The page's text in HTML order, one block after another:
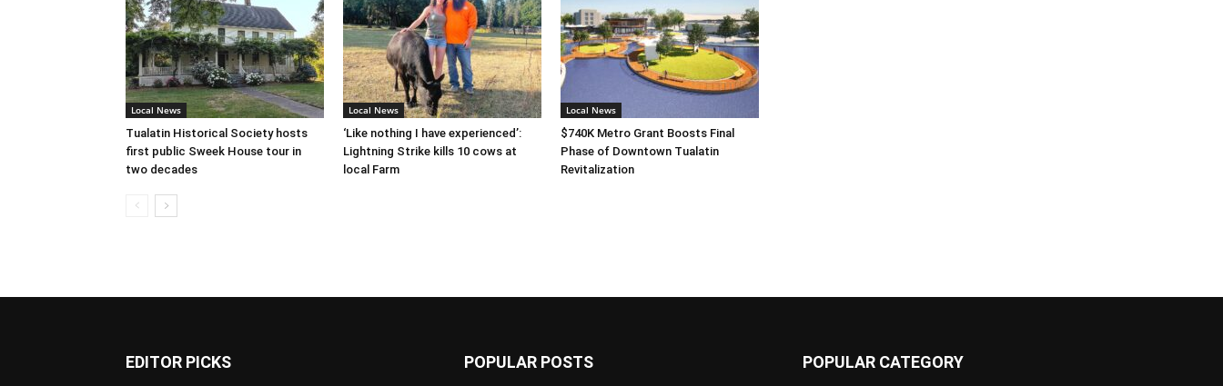
Local News
Tualatin Historical Society hosts
first public Sweek House tour in
two decades
Local News
‘Like nothing I have experienced’:
Lightning Strike kills 10 cows at
local Farm
Local News
$740K Metro Grant Boosts Final
Phase of Downtown Tualatin
Revitalization
EDITOR PICKS POPULAR POSTS POPULAR CATEGORY